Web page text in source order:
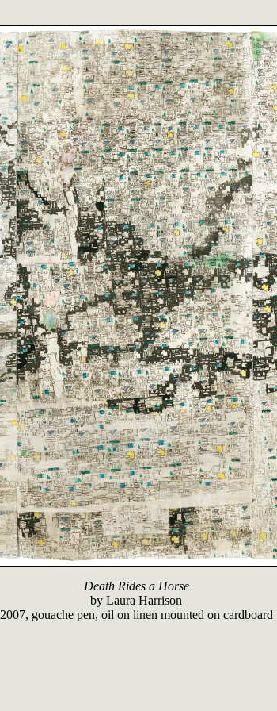
Death Rides a Horse
by Laura Harrison
2007, gouache pen, oil on linen mounted on cardboard